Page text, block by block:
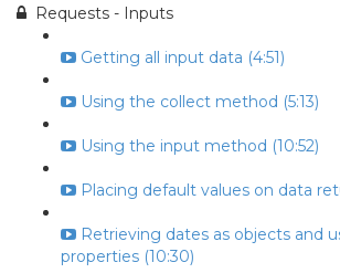
Requests - Inputs
Getting all input data (4:51)
Using the collect method (5:13)
Using the input method (10:52)
Placing default values on data
Retrieving dates as objects and
properties (10:30)